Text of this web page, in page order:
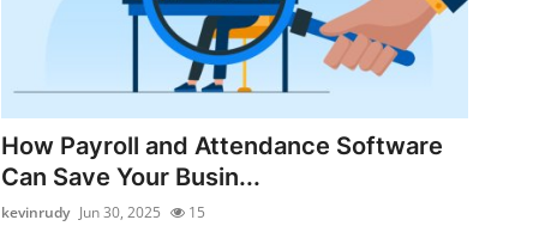
How Payroll and Attendance Software
Can Save Your Busin...
kevinrudy Jun 30, 2025 15